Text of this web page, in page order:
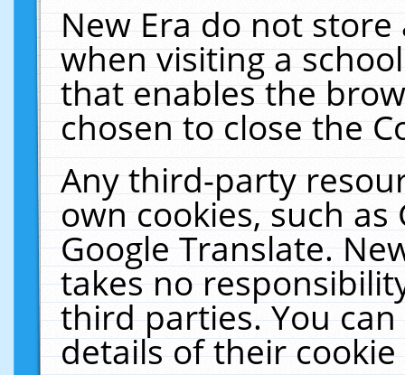
New Era do not
when visiting a
that enables the
chosen to close the
Any third-party
own cookies, such
Google Translate.
takes no
third parties. You
details of their